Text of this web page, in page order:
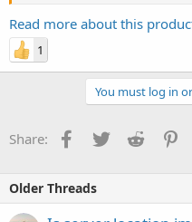
Read more about this
1
You must log in
Share: Facebook
TwitterReddit
Older Threads